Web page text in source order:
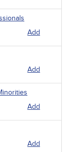
Add
Add
Add
Add